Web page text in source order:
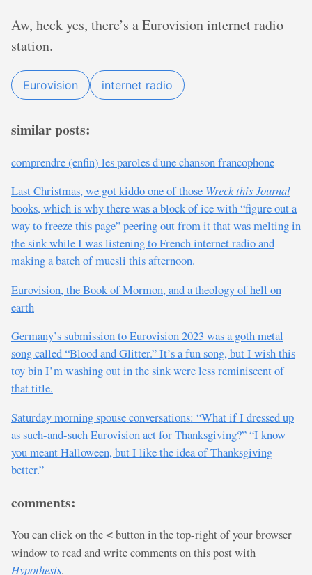
Aw, heck yes, there’s a Eurovision internet radio
station.
Eurovision internet radio
similar posts:
comprendre (enfin) les paroles d'une chanson francophone
Last Christmas, we got kiddo one of those Wreck this Journal
books, which is why there was a block of ice with “figure out a
way to freeze this page” peering out from it that was melting in
the sink while I was listening to French internet radio and
making a batch of muesli this afternoon.
Eurovision, the Book of Mormon, and a theology of hell on
earth
Germany’s submission to Eurovision 2023 was a goth metal
song called “Blood and Glitter.” It’s a fun song, but I wish this
toy bin I’m washing out in the sink were less reminiscent of
that title.
Saturday morning spouse conversations: “What if I dressed up
as such-and-such Eurovision act for Thanksgiving?” “I know
you meant Halloween, but I like the idea of Thanksgiving
better.”
comments:
You can click on the < button in the top-right of your browser
window to read and write comments on this post with
Hypothesis.